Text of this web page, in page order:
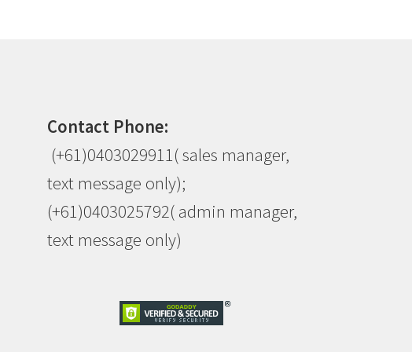
Contact Phone:
(+61)0403029911( sales manager,
text message only);
(+61)0403025792( admin manager,
text message only)